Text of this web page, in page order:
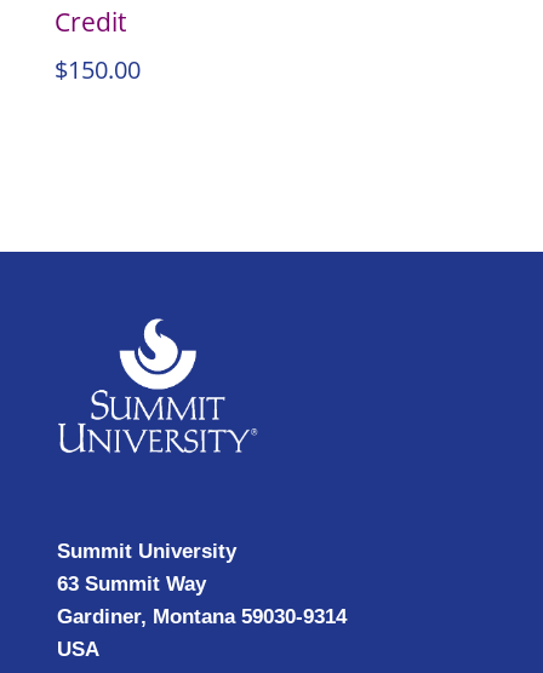
Credit
$150.00
Summit University
63 Summit Way
Gardiner, Montana 59030-9314
USA